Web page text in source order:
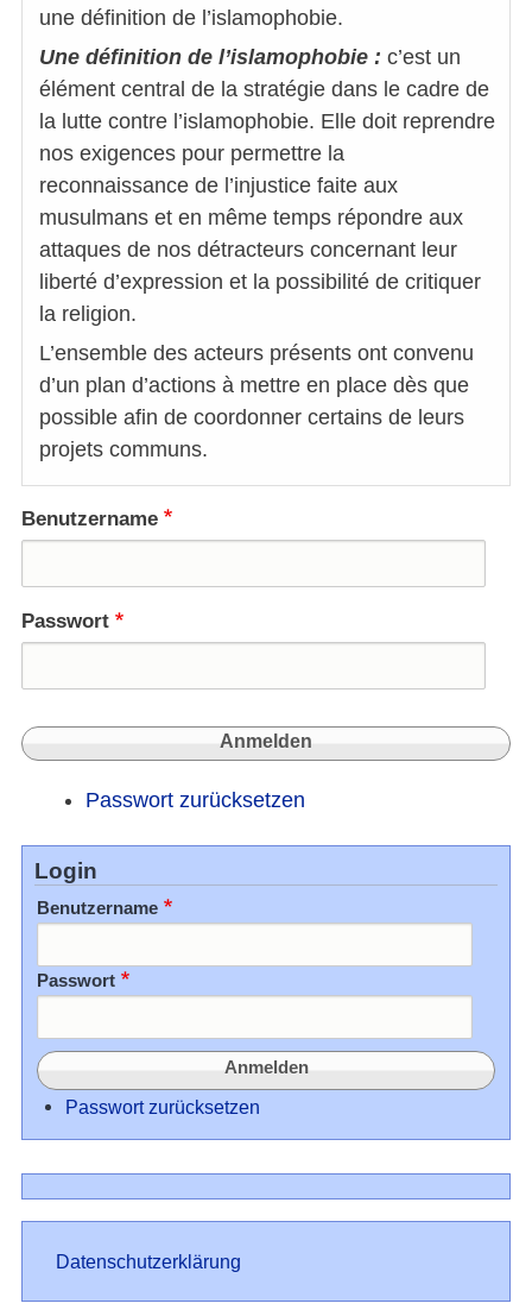
une définition de l’islamophobie.
Une définition de l’islamophobie : c’est un
élément central de la stratégie dans le cadre de
la lutte contre l’islamophobie. Elle doit reprendre
nos exigences pour permettre la
reconnaissance de l’injustice faite aux
musulmans et en même temps répondre aux
attaques de nos détracteurs concernant leur
liberté d’expression et la possibilité de critiquer
la religion.
L’ensemble des acteurs présents ont convenu
d’un plan d’actions à mettre en place dès que
possible afin de coordonner certains de leurs
projets communs.
Benutzername
Passwort
Passwort zurücksetzen
Login
Benutzername
Passwort
Passwort zurücksetzen
Datenschutz
Datenschutzerklärung